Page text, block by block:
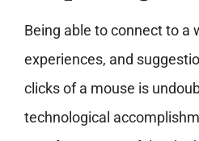
Being able to connect to a
experiences, and
clicks of a mouse is
technological